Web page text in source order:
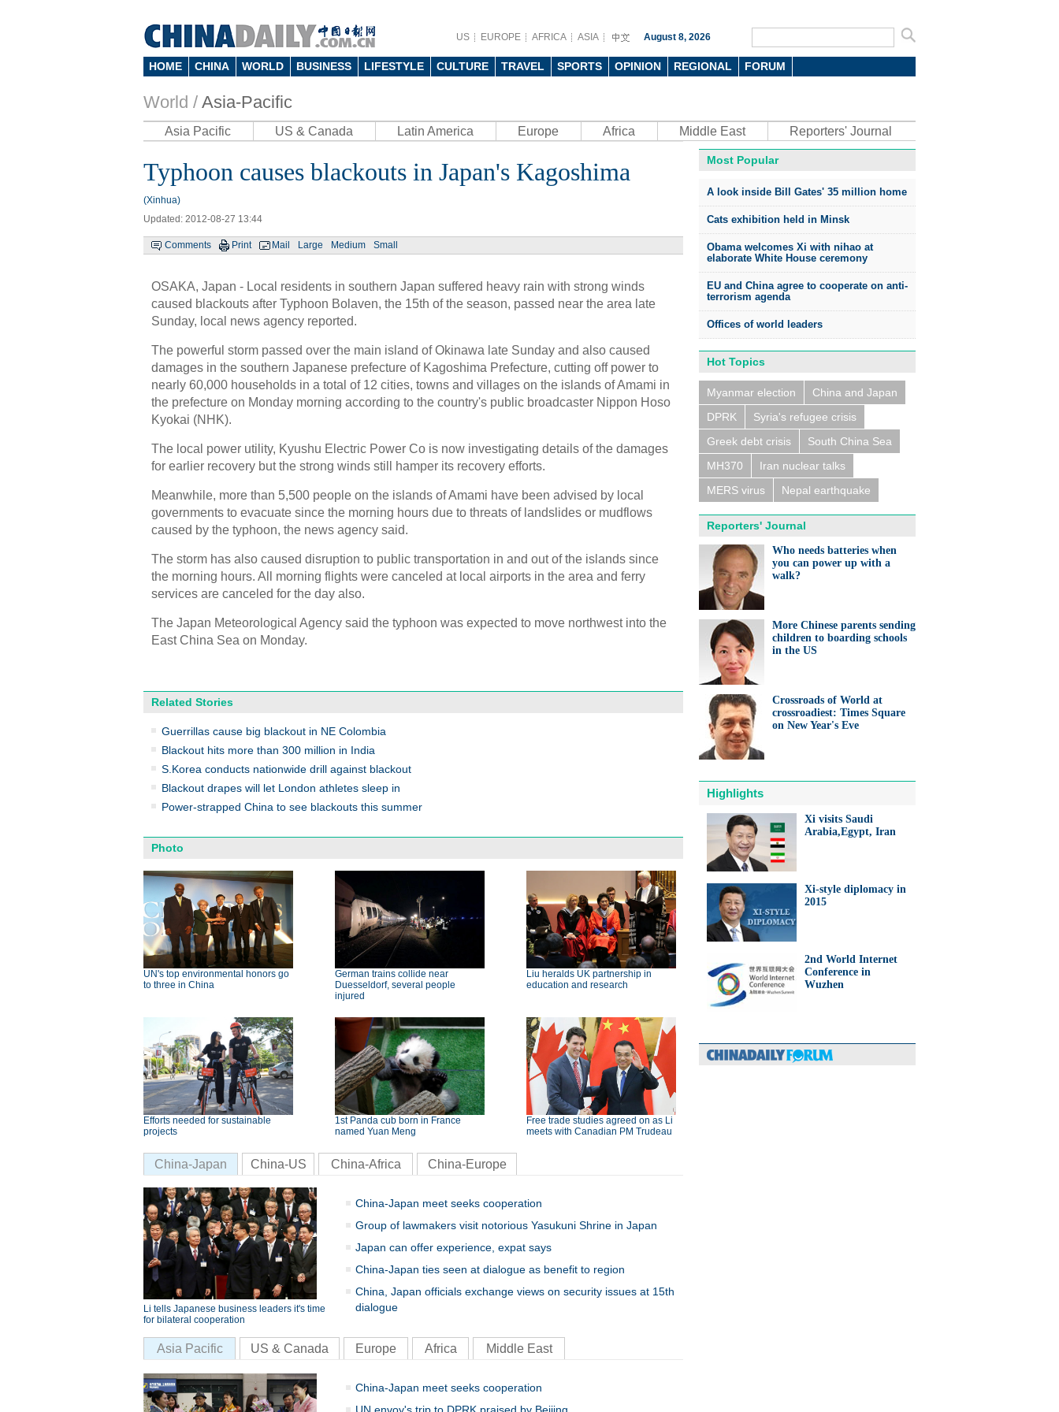
US EUROPE AFRICA ASIA August 8, 2026
HOME CHINA WORLD BUSINESS LIFESTYLE CULTURE TRAVEL SPORTS OPINION REGIONAL FORUM
World / Asia-Pacific
Asia Pacific US & Canada Latin America Europe Africa Middle East Reporters' Journal
Typhoon causes blackouts in Japan's Kagoshima
(Xinhua)
Updated: 2012-08-27 13:44
Comments Print Mail Large Medium Small
OSAKA, Japan - Local residents in southern Japan suffered heavy rain with strong winds
caused blackouts after Typhoon Bolaven, the 15th of the season, passed near the area late
Sunday, local news agency reported.
The powerful storm passed over the main island of Okinawa late Sunday and also caused
damages in the southern Japanese prefecture of Kagoshima Prefecture, cutting off power to
nearly 60,000 households in a total of 12 cities, towns and villages on the islands of Amami in
the prefecture on Monday morning according to the country's public broadcaster Nippon Hoso
Kyokai (NHK).
The local power utility, Kyushu Electric Power Co is now investigating details of the damages
for earlier recovery but the strong winds still hamper its recovery efforts.
Meanwhile, more than 5,500 people on the islands of Amami have been advised by local
governments to evacuate since the morning hours due to threats of landslides or mudflows
caused by the typhoon, the news agency said.
The storm has also caused disruption to public transportation in and out of the islands since
the morning hours. All morning flights were canceled at local airports in the area and ferry
services are canceled for the day also.
The Japan Meteorological Agency said the typhoon was expected to move northwest into the
East China Sea on Monday.
Related Stories
Guerrillas cause big blackout in NE Colombia
Blackout hits more than 300 million in India
S.Korea conducts nationwide drill against blackout
Blackout drapes will let London athletes sleep in
Power-strapped China to see blackouts this summer
Photo
UN's top environmental honors go
to three in China
German trains collide near
Duesseldorf, several people
injured
Liu heralds UK partnership in
education and research
Efforts needed for sustainable
projects
1st Panda cub born in France
named Yuan Meng
Free trade studies agreed on as Li
meets with Canadian PM Trudeau
China-Japan China-US China-Africa China-Europe
Li tells Japanese business leaders it's time
for bilateral cooperation
China-Japan meet seeks cooperation
Group of lawmakers visit notorious Yasukuni Shrine in Japan
Japan can offer experience, expat says
China-Japan ties seen at dialogue as benefit to region
China, Japan officials exchange views on security issues at 15th
dialogue
Asia Pacific US & Canada Europe Africa Middle East
China-Japan meet seeks cooperation
Most Popular
A look inside Bill Gates' 35 million home
Cats exhibition held in Minsk
Obama welcomes Xi with nihao at
elaborate White House ceremony
EU and China agree to cooperate on anti-
terrorism agenda
Offices of world leaders
Hot Topics
Myanmar election
China and Japan
DPRK
Syria's refugee crisis
Greek debt crisis
South China Sea
MH370
Iran nuclear talks
MERS virus
Nepal earthquake
Reporters' Journal
Who needs batteries when
you can power up with a
walk?
More Chinese parents sending
children to boarding schools
in the US
Crossroads of World at
crossroadiest: Times Square
on New Year's Eve
Highlights
Xi visits Saudi
Arabia,Egypt, Iran
Xi-style diplomacy in
2015
2nd World Internet
Conference in
Wuzhen